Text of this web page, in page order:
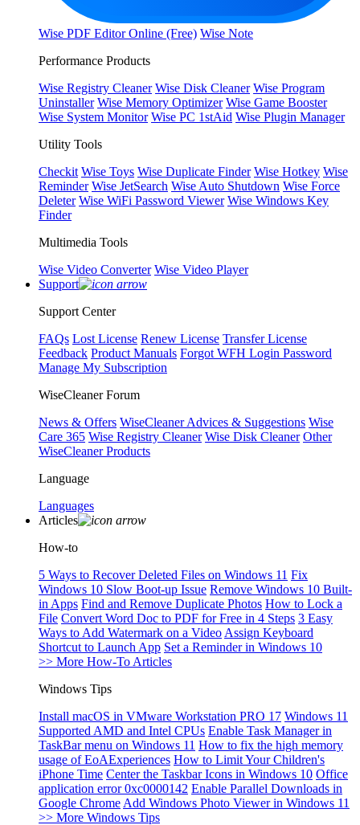
Wise PDF Editor Online (Free) Wise Note
Performance Products
Wise Registry Cleaner Wise Disk Cleaner Wise Program
Uninstaller Wise Memory Optimizer Wise Game Booster
Wise System Monitor Wise PC 1stAid Wise Plugin Manager
Utility Tools
Checkit Wise Toys Wise Duplicate Finder Wise Hotkey Wise
Reminder Wise JetSearch Wise Auto Shutdown Wise Force
Deleter Wise WiFi Password Viewer Wise Windows Key
Finder
Multimedia Tools
Wise Video Converter Wise Video Player
Support
Support Center
FAQs Lost License Renew License Transfer License
Feedback Product Manuals Forgot WFH Login Password
Manage My Subscription
WiseCleaner Forum
News & Offers WiseCleaner Advices & Suggestions Wise
Care 365 Wise Registry Cleaner Wise Disk Cleaner Other
WiseCleaner Products
Language
Languages
Articles
How-to
5 Ways to Recover Deleted Files on Windows 11 Fix
Windows 10 Slow Boot-up Issue Remove Windows 10 Built-
in Apps Find and Remove Duplicate Photos How to Lock a
File Convert Word Doc to PDF for Free in 4 Steps 3 Easy
Ways to Add Watermark on a Video Assign Keyboard
Shortcut to Launch App Set a Reminder in Windows 10
>> More How-To Articles
Windows Tips
Install macOS in VMware Workstation PRO 17 Windows 11
Supported AMD and Intel CPUs Enable Task Manager in
TaskBar menu on Windows 11 How to fix the high memory
usage of EoAExperiences How to Limit Your Children's
iPhone Time Center the Taskbar Icons in Windows 10 Office
application error 0xc0000142 Enable Parallel Downloads in
Google Chrome Add Windows Photo Viewer in Windows 11
>> More Windows Tips